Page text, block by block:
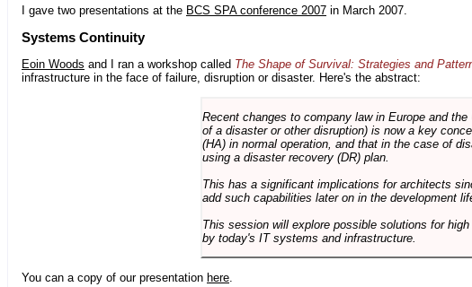
I gave two presentations at the BCS SPA conference 2007 in March 2007.
Systems Continuity
Eoin Woods and I ran a workshop called The Shape of Survival: Strategies and
infrastructure in the face of failure, disruption or disaster. Here's the abstract:
Recent changes to company law in Europe and
of a disaster or other disruption) is now a key
(HA) in normal operation, and that in the case of
using a disaster recovery (DR) plan.
This has a significant implications for architects
add such capabilities later on in the development
This session will explore possible solutions for
by today's IT systems and infrastructure.
You can a copy of our presentation here